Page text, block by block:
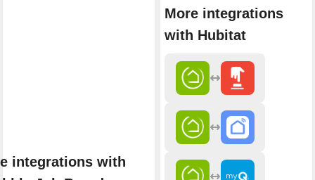
integrations with
More integrations
with Hubitat